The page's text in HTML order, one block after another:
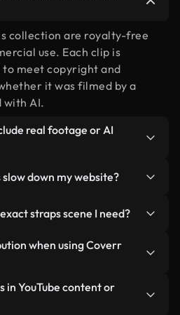
collection are royalty-free
use. Each clip is
meet copyright and
it was filmed by a
with AI.
real footage or AI
to straps alongside
what you’re using.
down my website?
formats designed for
quality high while
and improving metrics like
straps scene I need?
using Coverr AI
scene — like "straps at
aligned with our licensing
when using Coverr
All videos in our stock
and can be used without
in YouTube content or